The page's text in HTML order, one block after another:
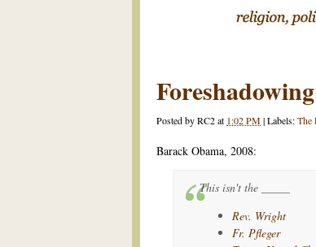
Foreshadowing
Posted byRC2at 1:02 PM|Labels:The
Barack Obama, 2008:
This isn't the _____
Rev. Wright
Fr. Pfleger